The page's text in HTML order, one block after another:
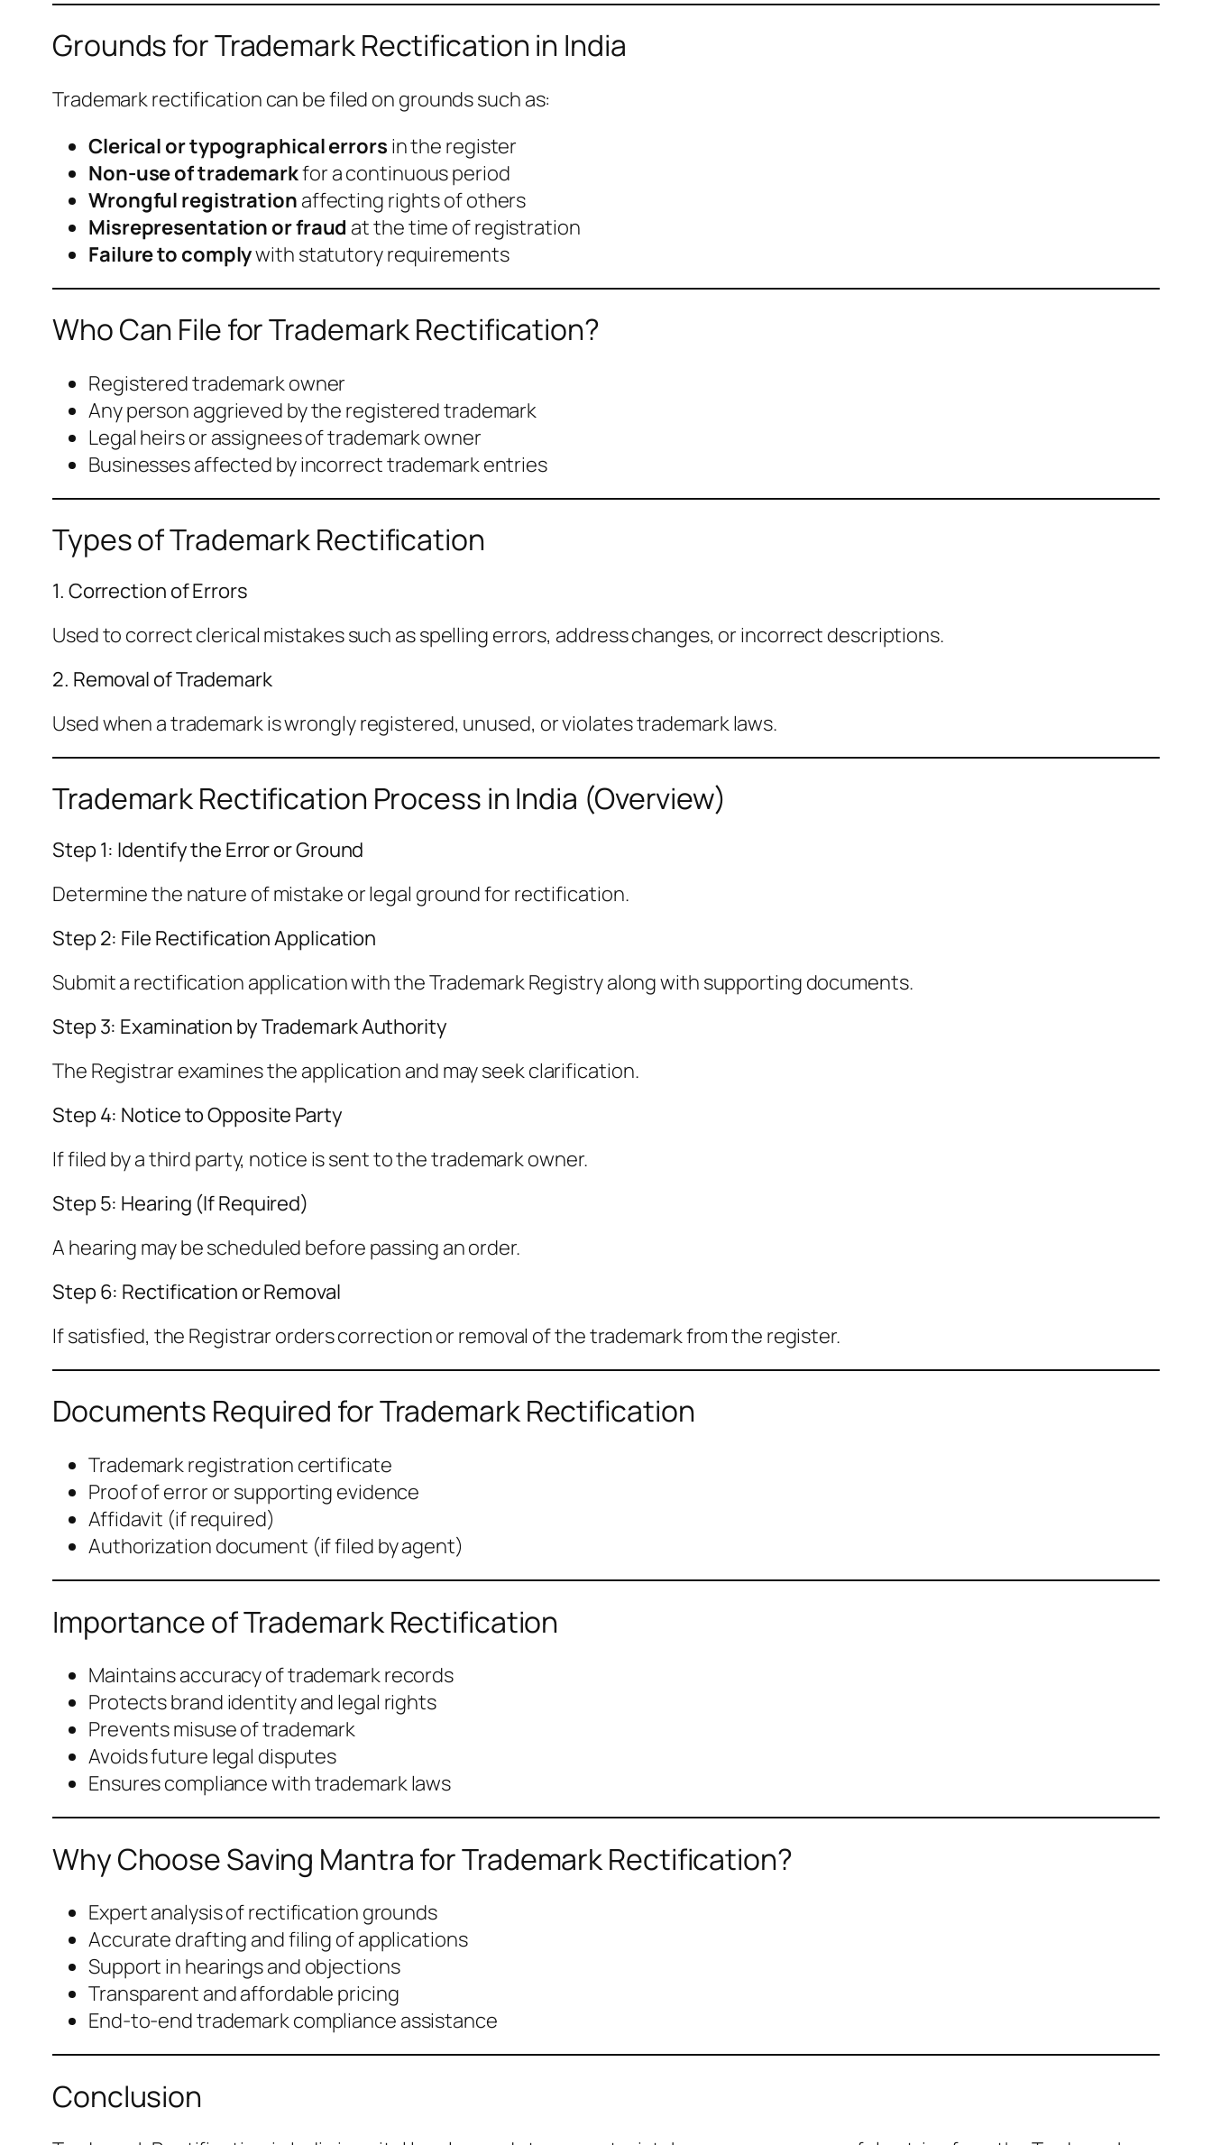
Grounds for Trademark Rectification in India
Trademark rectification can be filed on grounds such as:
Clerical or typographical errors in the register
Non-use of trademarkfor a continuous period
Wrongful registration affecting rights of others
Misrepresentation or fraud at the time of registration
Failure to complywith statutory requirements
Who Can File for Trademark Rectification?
Registered trademark owner
Any person aggrieved by the registered trademark
Legal heirs or assignees of trademark owner
Businesses affected by incorrect trademark entries
Types of Trademark Rectification
1. Correction of Errors
Used to correct clerical mistakes such as spelling errors, address changes, or incorrect descriptions.
2. Removal of Trademark
Used when a trademark is wrongly registered, unused, or violates trademark laws.
Trademark Rectification Process in India (Overview)
Step 1: Identify the Error or Ground
Determine the nature of mistake or legal ground for rectification.
Step 2: File Rectification Application
Submit a rectification application with the Trademark Registry along with supporting documents.
Step 3: Examination by Trademark Authority
The Registrar examines the application and may seek clarification.
Step 4: Notice to Opposite Party
If filed by a third party, notice is sent to the trademark owner.
Step 5: Hearing (If Required)
A hearing may be scheduled before passing an order.
Step 6: Rectification or Removal
If satisfied, the Registrar orders correction or removal of the trademark from the register.
Documents Required for Trademark Rectification
Trademark registration certificate
Proof of error or supporting evidence
Affidavit (if required)
Authorization document (if filed by agent)
Importance of Trademark Rectification
Maintains accuracy of trademark records
Protects brand identity and legal rights
Prevents misuse of trademark
Avoids future legal disputes
Ensures compliance with trademark laws
Why Choose Saving Mantra for Trademark Rectification?
Expert analysis of rectification grounds
Accurate drafting and filing of applications
Support in hearings and objections
Transparent and affordable pricing
End-to-end trademark compliance assistance
Conclusion